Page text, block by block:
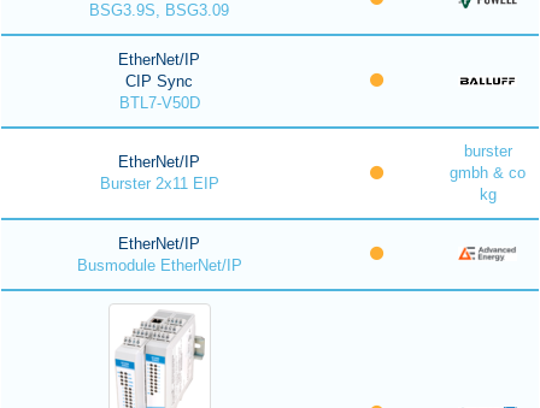
BSG3.9S, BSG3.09
EtherNet/IP
CIP Sync
BTL7-V50D
EtherNet/IP
Burster 2x11 EIP
burster
gmbh & co
kg
EtherNet/IP
Busmodule EtherNet/IP